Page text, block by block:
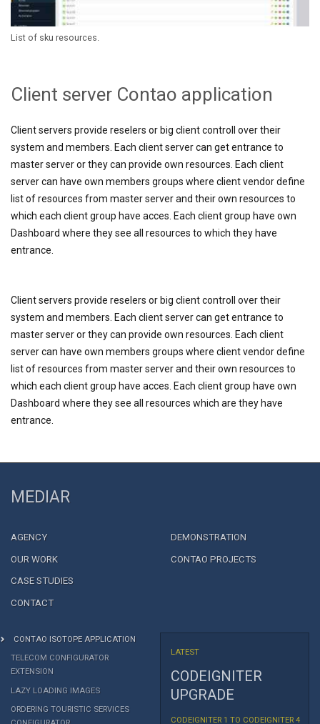
List of sku resources.
Client server Contao application
Client servers provide reselers or big client controll over their
system and members. Each client server can get entrance to
master server or they can provide own resources. Each client
server can have own members groups where client vendor define
list of resources from master server and their own resources to
which each client group have acces. Each client group have own
Dashboard where they see all resources to which they have
entrance.
Client servers provide reselers or big client controll over their
system and members. Each client server can get entrance to
master server or they can provide own resources. Each client
server can have own members groups where client vendor define
list of resources from master server and their own resources to
which each client group have acces. Each client group have own
Dashboard where they see all resources which are they have
entrance.
MEDIAR
AGENCY
OUR WORK
CASE STUDIES
CONTACT
DEMONSTRATION
CONTAO PROJECTS
CONTAO ISOTOPE APPLICATION
TELECOM CONFIGURATOR
EXTENSION
LAZY LOADING IMAGES
ORDERING TOURISTIC SERVICES
LATEST
CODEIGNITER
UPGRADE
CODEIGNITER 1 TO CODEIGNITER 4